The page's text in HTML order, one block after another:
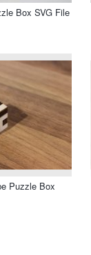
Box SVG File
Puzzle Box